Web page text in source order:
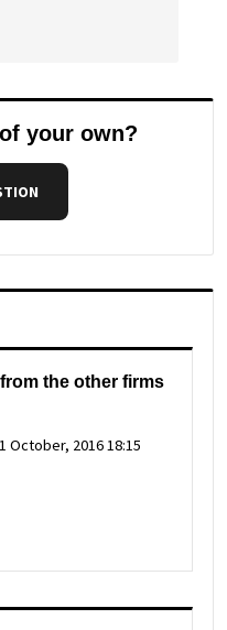
your own?
the other firms
October, 2016 18:15